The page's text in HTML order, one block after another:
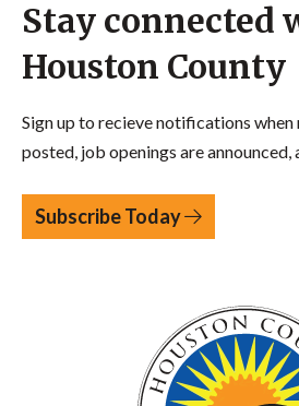
Stay connected
Houston County
Sign up to recieve notifications when
posted, job openings are announced,
Subscribe Today